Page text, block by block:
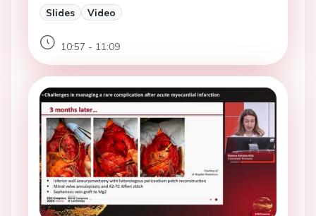
Slides Video
10:57 - 11:09